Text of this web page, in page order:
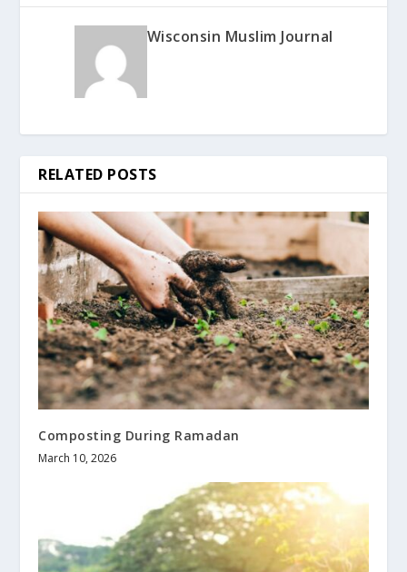
Wisconsin Muslim Journal
RELATED POSTS
Composting During Ramadan
March 10, 2026